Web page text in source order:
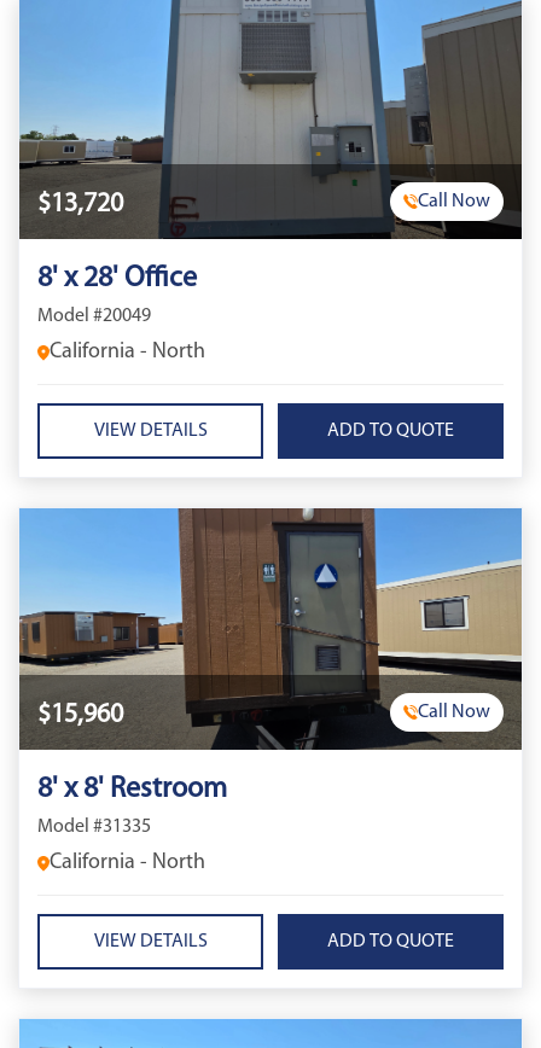
$13,720 Call Now
8' x 28' Office
Model #20049
California - North
VIEW DETAILS
$15,960 Call Now
8' x 8' Restroom
Model #31335
California - North
VIEW DETAILS